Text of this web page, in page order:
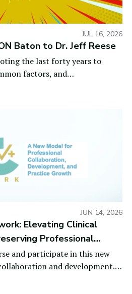
JUL 16, 2026
Baton to Dr. Jeff Reese
the last forty years to
factors, and
JUN 14, 2026
Elevating Clinical
Professional
and participate in this new
and development.
face